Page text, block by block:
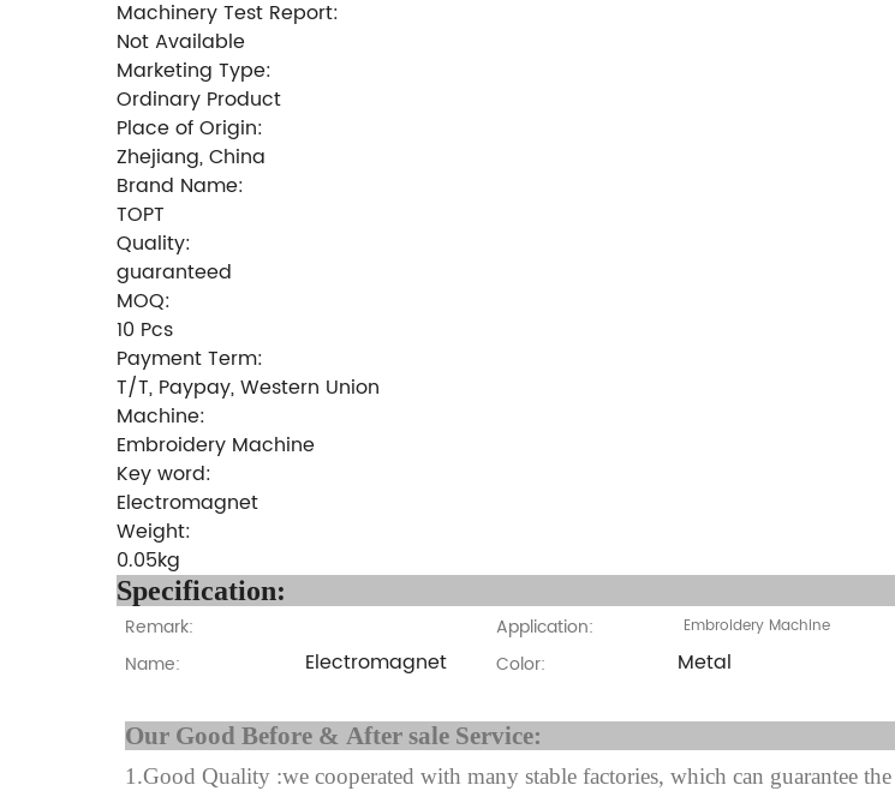
Machinery Test Report:
Not Available
Marketing Type:
Ordinary Product
Place of Origin:
Zhejiang, China
Brand Name:
TOPT
Quality:
guaranteed
MOQ:
10 Pcs
Payment Term:
T/T, Paypay, Western Union
Machine:
Embroidery Machine
Key word:
Electromagnet
Weight:
0.05kg
Specification:
Remark: Application: Embroidery Machine
Name: Electromagnet Color: Metal
Our Good Before & After sale Service:
1.Good Quality :we cooperated with many stable factories, which can guarantee the